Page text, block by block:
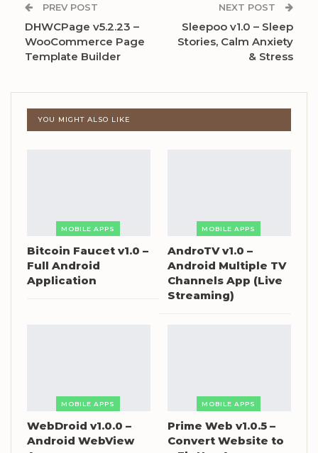
PREV POST
DHWCPage v5.2.23 –
WooCommerce Page
Template Builder
NEXT POST
Sleepoo v1.0 – Sleep
Stories, Calm Anxiety
& Stress
YOU MIGHT ALSO LIKE
MOBILE APPS
Bitcoin Faucet v1.0 –
Full Android
Application
MOBILE APPS
AndroTV v1.0 –
Android Multiple TV
Channels App (Live
Streaming)
MOBILE APPS
WebDroid v1.0.0 –
Android WebView
MOBILE APPS
Prime Web v1.0.5 –
Convert Website to